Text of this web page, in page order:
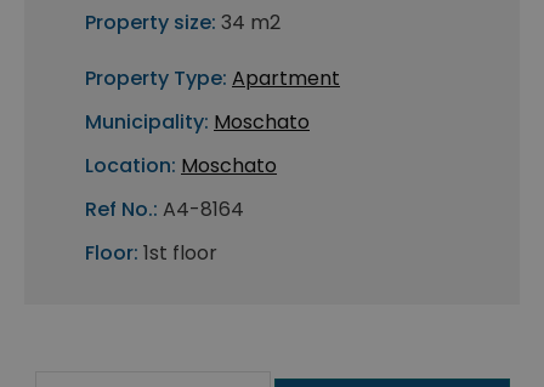
Property size: 34 m2
Property Type: Apartment
Municipality: Moschato
Location: Moschato
Ref No.: A4-8164
Floor: 1st floor